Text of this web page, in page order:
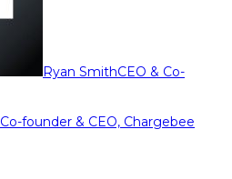
Ryan SmithCEO & Co-
Co-founder & CEO, Chargebee